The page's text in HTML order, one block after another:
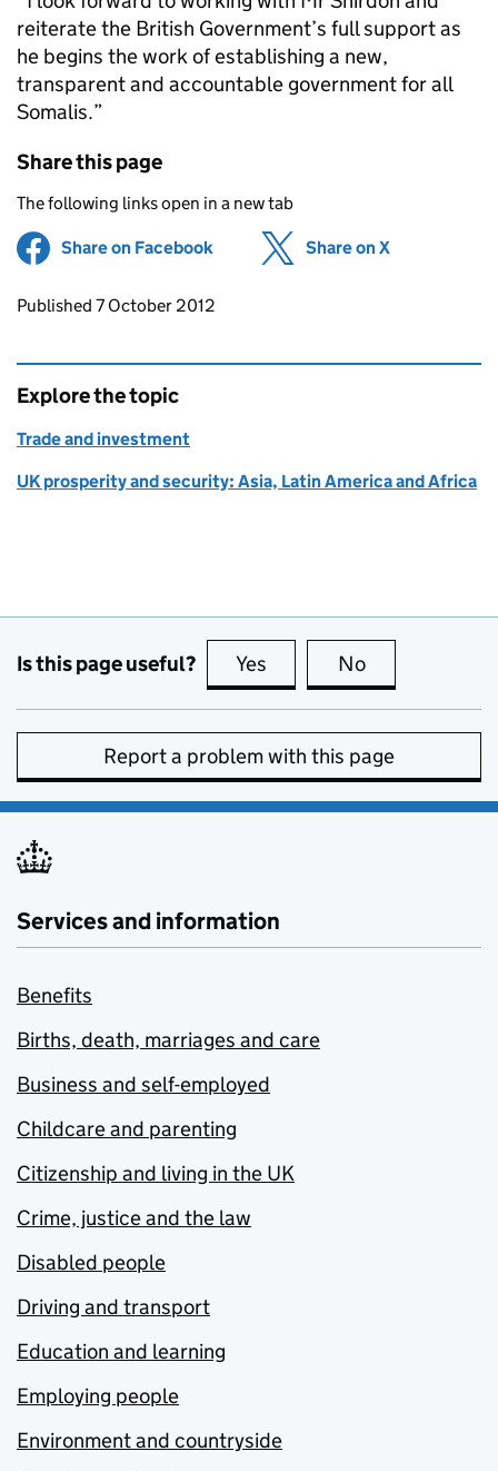
reiterate the British Government’s full support as
he begins the work of establishing a new,
transparent and accountable government for all
Somalis.”
Share this page
The following links open in a new tab
Share on Facebook (opens in new tab)
Share on X
Updates to this page
Published 7 October 2012
Explore the topic
Trade and investment
UK prosperity and security: Asia, Latin America and Africa
Is this page useful? Yes this page is useful
No
Report a problem with this page
Services and information
Benefits
Births, death, marriages and care
Business and self-employed
Childcare and parenting
Citizenship and living in the UK
Crime, justice and the law
Disabled people
Driving and transport
Education and learning
Employing people
Environment and countryside